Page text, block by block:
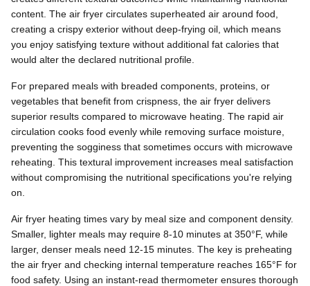
content. The air fryer circulates superheated air around food,
creating a crispy exterior without deep-frying oil, which means
you enjoy satisfying texture without additional fat calories that
would alter the declared nutritional profile.
For prepared meals with breaded components, proteins, or
vegetables that benefit from crispness, the air fryer delivers
superior results compared to microwave heating. The rapid air
circulation cooks food evenly while removing surface moisture,
preventing the sogginess that sometimes occurs with microwave
reheating. This textural improvement increases meal satisfaction
without compromising the nutritional specifications you're relying
on.
Air fryer heating times vary by meal size and component density.
Smaller, lighter meals may require 8-10 minutes at 350°F, while
larger, denser meals need 12-15 minutes. The key is preheating
the air fryer and checking internal temperature reaches 165°F for
food safety. Using an instant-read thermometer ensures thorough